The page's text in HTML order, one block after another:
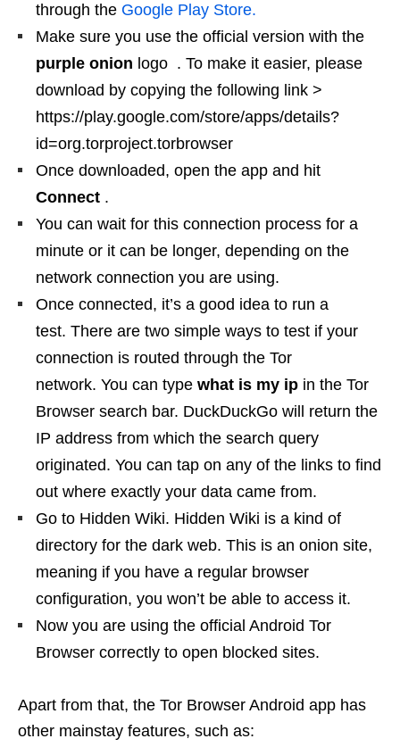
through the Google Play Store.
Make sure you use the official version with the
purple onion logo . To make it easier, please
download by copying the following link >
https://play.google.com/store/apps/details?
id=org.torproject.torbrowser
Once downloaded, open the app and hit
Connect .
You can wait for this connection process for a
minute or it can be longer, depending on the
network connection you are using.
Once connected, it’s a good idea to run a
test. There are two simple ways to test if your
connection is routed through the Tor
network. You can type what is my ip in the Tor
Browser search bar. DuckDuckGo will return the
IP address from which the search query
originated. You can tap on any of the links to find
out where exactly your data came from.
Go to Hidden Wiki. Hidden Wiki is a kind of
directory for the dark web. This is an onion site,
meaning if you have a regular browser
configuration, you won’t be able to access it.
Now you are using the official Android Tor
Browser correctly to open blocked sites.
Apart from that, the Tor Browser Android app has
other mainstay features, such as: